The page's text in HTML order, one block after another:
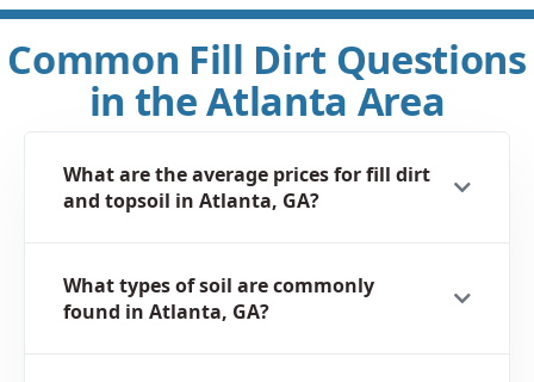
Common Fill Dirt Questions
in the Atlanta Area
What are the average prices for fill dirt
and topsoil in Atlanta, GA?
What types of soil are commonly
found in Atlanta, GA?